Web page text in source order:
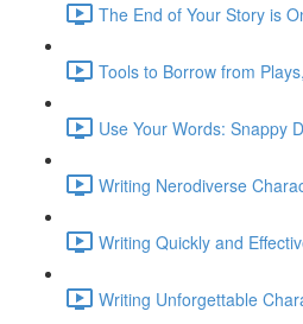
The End of Your Story is
Tools to Borrow from
Use Your Words: Snappy
Writing Nerodiverse
Writing Quickly and
Writing Unforgettable